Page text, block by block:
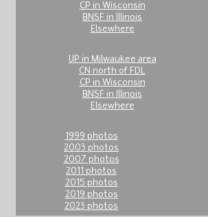
CP in Wisconsin
BNSF in Illinois
Elsewhere
UP in Milwaukee area
CN north of FDL
CP in Wisconsin
BNSF in Illinois
Elsewhere
1999 photos
2003 photos
2007 photos
2011 photos
2015 photos
2019 photos
2023 photos